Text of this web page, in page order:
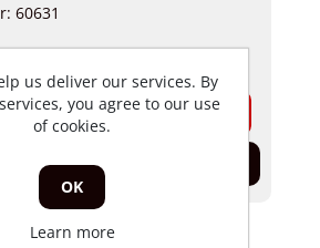
60631
tax
+
us deliver our services. By
you agree to our use
of cookies.
OK
Learn more